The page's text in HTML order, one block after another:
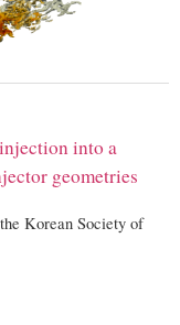
into a
geometries
Korean Society of